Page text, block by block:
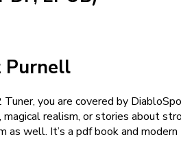
Purnell
you are covered by
realism, or stories about
well. It’s a pdf book and